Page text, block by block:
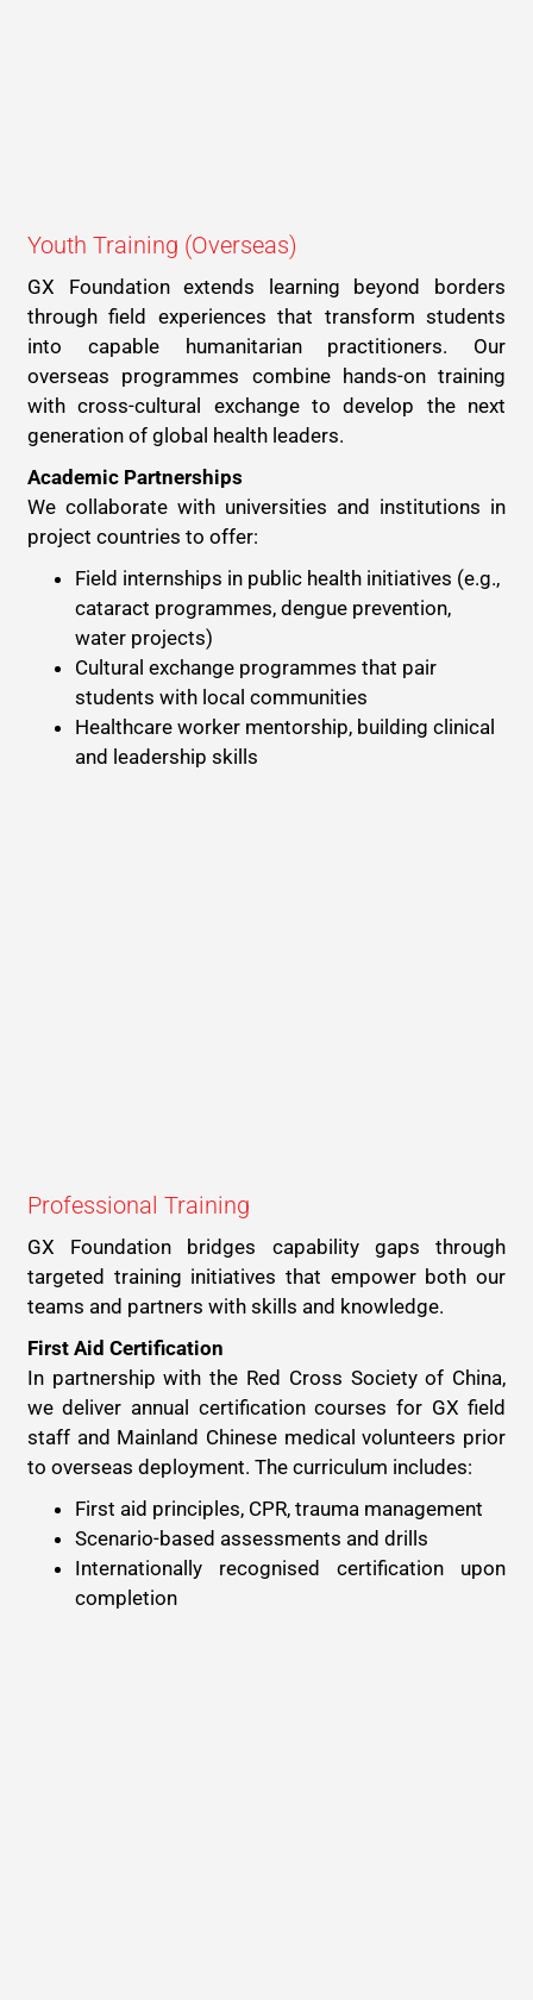
Youth Training (Overseas)
GX Foundation extends learning beyond borders
through field experiences that transform students
into capable humanitarian practitioners. Our
overseas programmes combine hands-on training
with cross-cultural exchange to develop the next
generation of global health leaders.
Academic Partnerships
We collaborate with universities and institutions in
project countries to offer:
Field internships in public health initiatives (e.g.,
cataract programmes, dengue prevention,
water projects)
Cultural exchange programmes that pair
students with local communities
Healthcare worker mentorship, building clinical
and leadership skills
Professional Training
GX Foundation bridges capability gaps through
targeted training initiatives that empower both our
teams and partners with skills and knowledge.
First Aid Certification
In partnership with the Red Cross Society of China,
we deliver annual certification courses for GX field
staff and Mainland Chinese medical volunteers prior
to overseas deployment. The curriculum includes:
First aid principles, CPR, trauma management
Scenario-based assessments and drills
Internationally recognised certification upon
completion